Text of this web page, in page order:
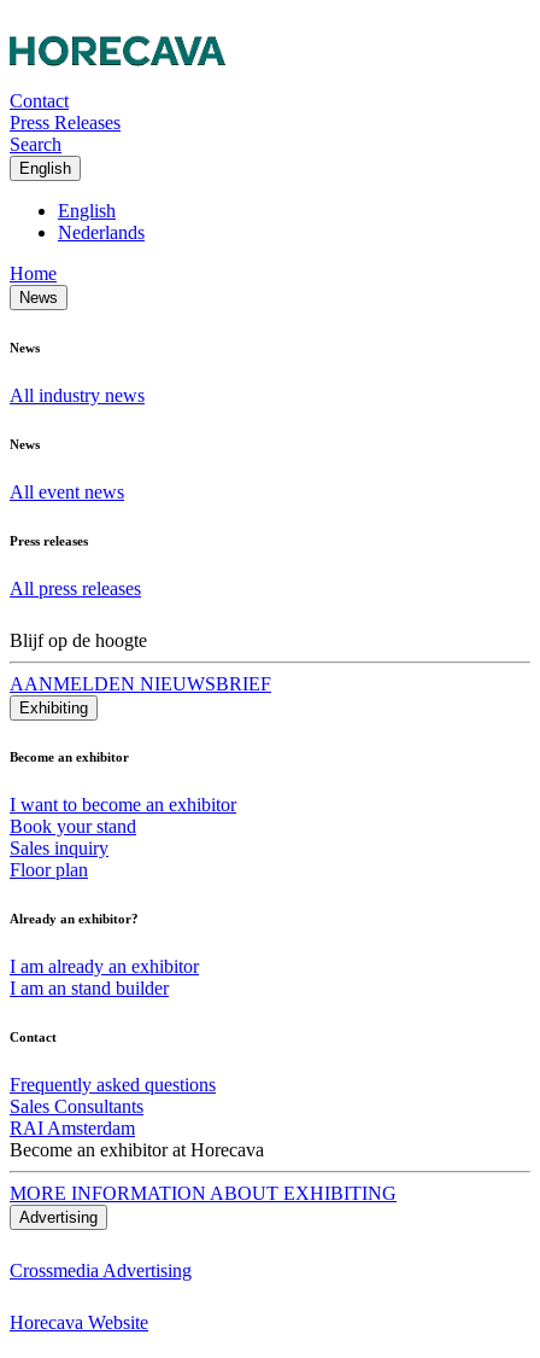
Contact
Press Releases
Search
English
English
Nederlands
Home
News
News
All industry news
News
All event news
Press releases
All press releases
Blijf op de hoogte
AANMELDEN NIEUWSBRIEF
Exhibiting
Become an exhibitor
I want to become an exhibitor
Book your stand
Sales inquiry
Floor plan
Already an exhibitor?
I am already an exhibitor
I am an stand builder
Contact
Frequently asked questions
Sales Consultants
RAI Amsterdam
Become an exhibitor at Horecava
MORE INFORMATION ABOUT EXHIBITING
Advertising
Crossmedia Advertising
Horecava Website